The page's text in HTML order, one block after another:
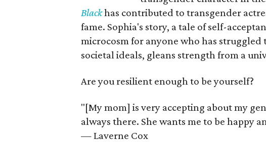
Blackhas contributed to transgender
fame. Sophia's story, a tale of self-
microcosm for anyone who has
societal ideals, gleans strength from a
Are you resilient enough to be yourself?
"[My mom] is very accepting about my
always there. She wants me to be happy
— Laverne Cox